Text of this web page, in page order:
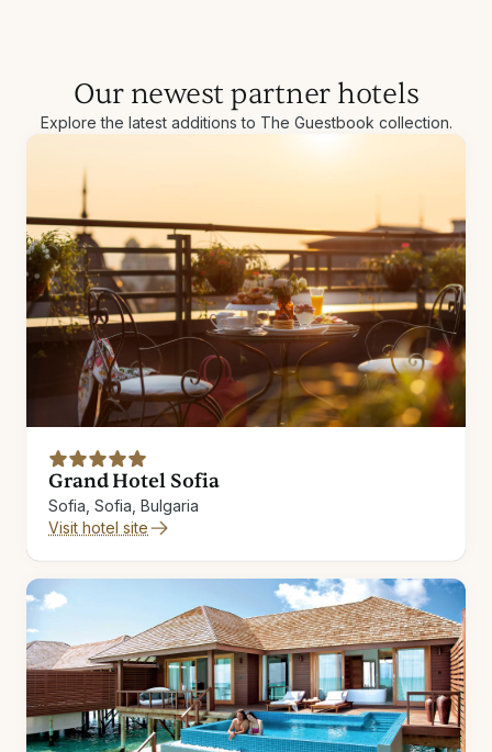
Our newest partner hotels
Explore the latest additions to The Guestbook collection.
Grand Hotel Sofia
Sofia, Sofia, Bulgaria
Visit hotel site